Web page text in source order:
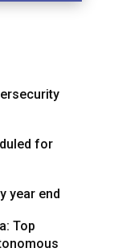
for
year end
Top